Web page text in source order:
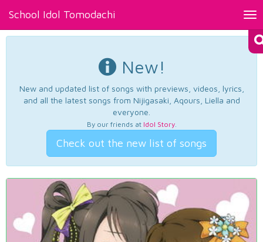
School Idol Tomodachi
New!
New and updated list of songs with previews, videos, lyrics,
and all the latest songs from Nijigasaki, Aqours, Liella and
everyone.
By our friends at Idol Story.
Check out the new list of songs